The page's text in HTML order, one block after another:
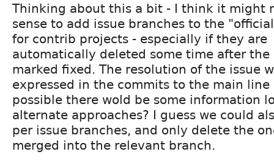
Thinking about this a bit - I think it might
sense to add issue branches to the
for contrib projects - especially if they are
automatically deleted some time after the
marked fixed. The resolution of the issue
expressed in the commits to the main
possible there wold be some information
alternate approaches? I guess we could
per issue branches, and only delete the
merged into the relevant branch.